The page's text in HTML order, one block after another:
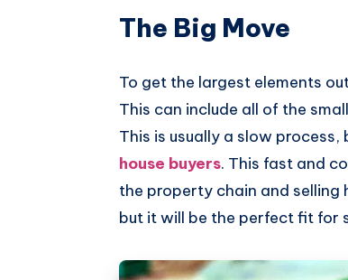
The Big Move
To get the largest elements
This can include all of the
This is usually a slow
house buyers. This fast and
the property chain and selling
but it will be the perfect fit for